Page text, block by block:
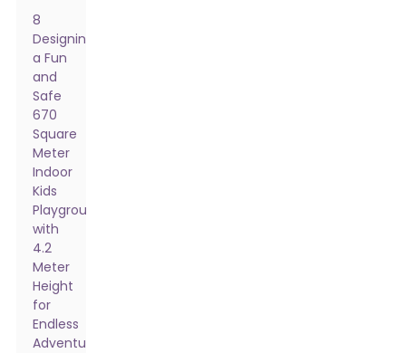
8
Designing
a Fun
and
Safe
670
Square
Meter
Indoor
Kids
Playground
with
4.2
Meter
Height
for
Endless
Adventure